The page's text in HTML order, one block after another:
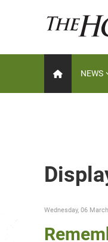
NEWS
Wednesday, 06